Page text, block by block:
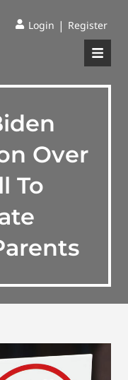
Login | Register
Over
To